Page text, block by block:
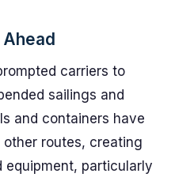
carriers to
sailings and
and containers have
routes, creating
particularly